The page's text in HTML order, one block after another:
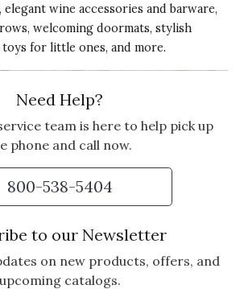
wine accessories and barware,
welcoming doormats, stylish
for little ones, and more.
Need Help?
team is here to help pick up
phone and call now.
800-538-5404
to our Newsletter
on new products, offers, and
upcoming catalogs.